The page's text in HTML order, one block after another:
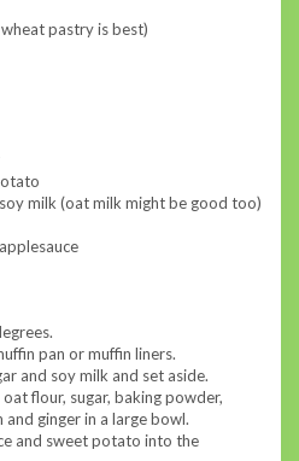
pastry is best)
milk (oat milk might be good too)
pan or muffin liners.
and soy milk and set aside.
flour, sugar, baking powder,
ginger in a large bowl.
and sweet potato into the